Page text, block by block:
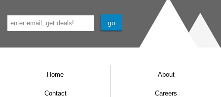
Home About
Contact Careers